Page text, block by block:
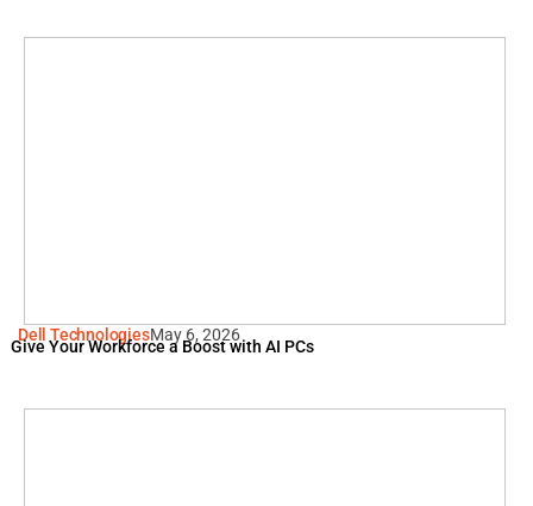
Dell TechnologiesMay 6, 2026
Give Your Workforce a Boost with AI PCs